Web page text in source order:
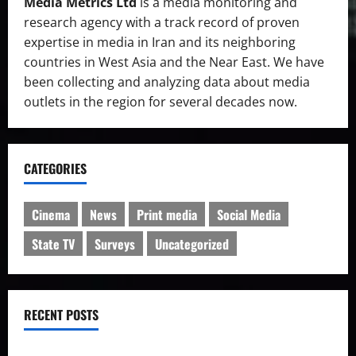
research agency with a track record of proven
expertise in media in Iran and its neighboring
countries in West Asia and the Near East. We have
been collecting and analyzing data about media
outlets in the region for several decades now.
CATEGORIES
Cinema News Print media
Social Media
State TV
Surveys Uncategorized
RECENT POSTS